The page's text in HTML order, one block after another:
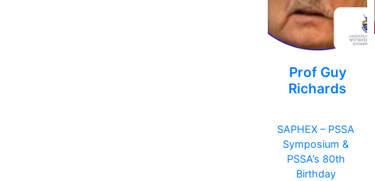
Prof Guy
Richards
SAPHEX – PSSA
Symposium &
PSSA’s 80th
Birthday